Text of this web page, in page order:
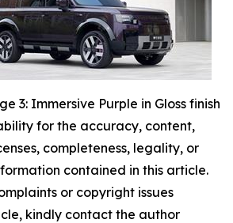
3: Immersive Purple in Gloss finish
for the accuracy, content,
completeness, legality, or
contained in this article.
or copyright issues
kindly contact the author